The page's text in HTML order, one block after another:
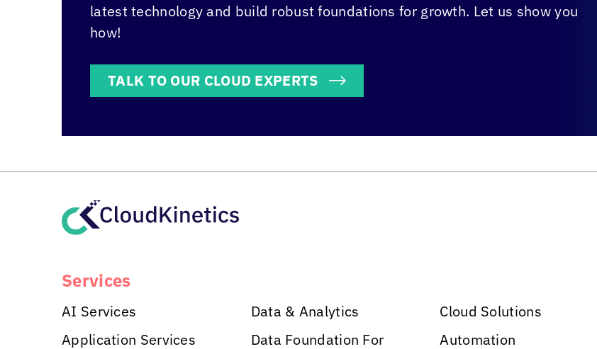
latest technology and build robust foundations for growth. Let us show you
how!
TALK TO OUR CLOUD EXPERTS
Services
AI Services
Application Services
Data & Analytics
Data Foundation For
Cloud Solutions
Automation